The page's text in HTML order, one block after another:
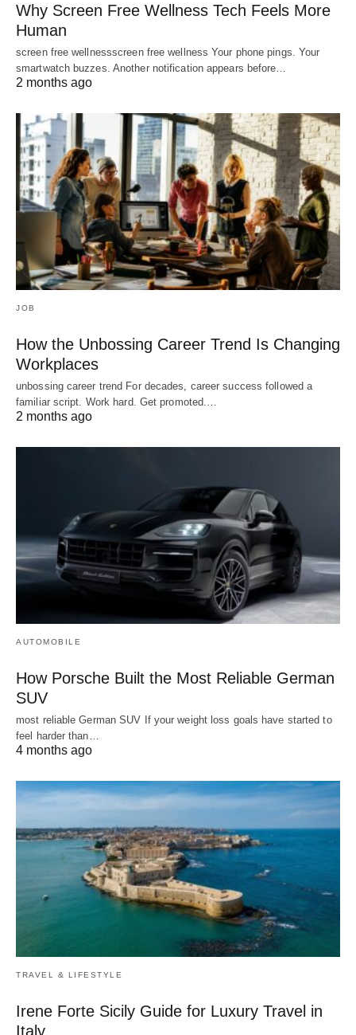
Why Screen Free Wellness Tech Feels More
Human
screen free wellnessscreen free wellness Your phone pings. Your
smartwatch buzzes. Another notification appears before…
2 months ago
JOB
How the Unbossing Career Trend Is Changing
Workplaces
unbossing career trend For decades, career success followed a
familiar script. Work hard. Get promoted.…
2 months ago
AUTOMOBILE
How Porsche Built the Most Reliable German
SUV
most reliable German SUV If your weight loss goals have started to
feel harder than…
4 months ago
TRAVEL & LIFESTYLE
Irene Forte Sicily Guide for Luxury Travel in
Italy